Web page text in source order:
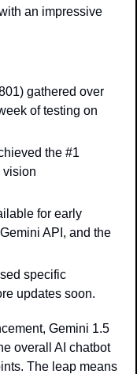
an impressive
gathered over
of testing on
the #1
vision
for early
specific
updates soon.
Gemini 1.5
overall AI chatbot
The leap means